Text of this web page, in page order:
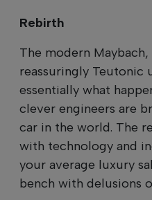
Rebirth
The modern
reassuringly Teutonic
essentially what
clever engineers are
car in the world. The
with technology and
your average luxury
bench with delusions